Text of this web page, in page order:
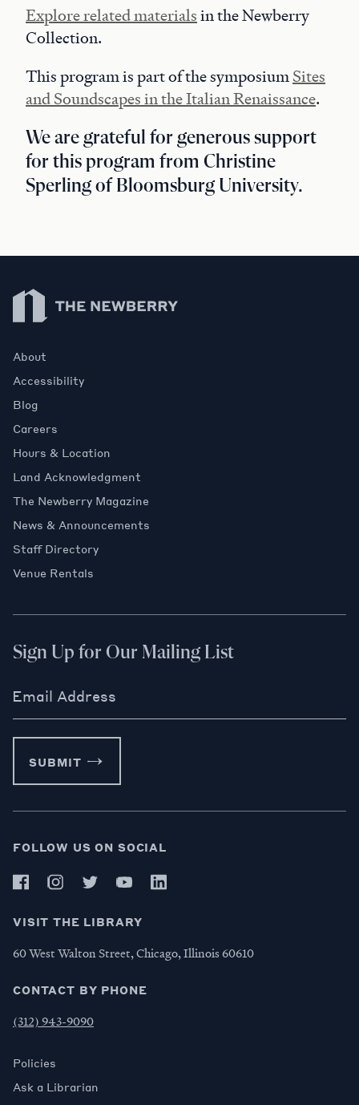
Explore related materialsin the Newberry
Collection.
This program is part of the symposiumSites
and Soundscapes in the Italian Renaissance.
We are grateful for generous support
for this program from Christine
Sperling of Bloomsburg University.
Newberry Library
About
Accessibility
Blog
Careers
Hours & Location
Land Acknowledgment
The Newberry Magazine
News & Announcements
Staff Directory
Venue Rentals
Sign Up for Our Mailing List
Email Address
SUBMIT
FOLLOW US ON SOCIAL
VISIT THE LIBRARY
60 West Walton Street, Chicago, Illinois 60610
CONTACT BY PHONE
(312) 943-9090
Policies
Ask a Librarian